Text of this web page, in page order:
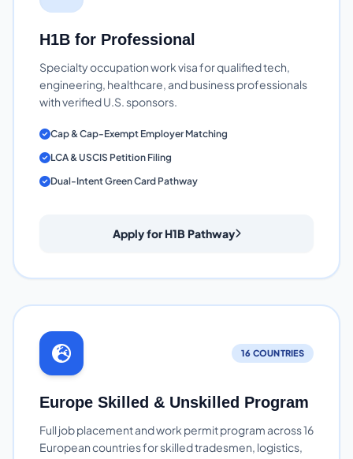
H1B for Professional
Specialty occupation work visa for qualified tech,
engineering, healthcare, and business professionals
with verified U.S. sponsors.
Cap & Cap-Exempt Employer Matching
LCA & USCIS Petition Filing
Dual-Intent Green Card Pathway
Apply for H1B Pathway
16 COUNTRIES
Europe Skilled & Unskilled Program
Full job placement and work permit program across 16
European countries for skilled tradesmen, logistics,